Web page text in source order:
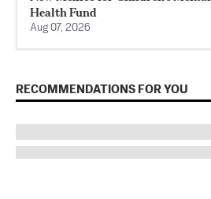
Health Fund
Aug 07, 2026
RECOMMENDATIONS FOR YOU